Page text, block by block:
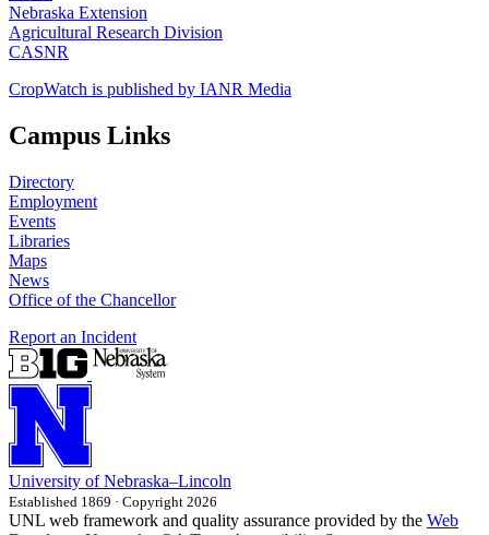
Nebraska Extension
Agricultural Research Division
CASNR
CropWatch is published by IANR Media
Campus Links
Directory
Employment
Events
Libraries
Maps
News
Office of the Chancellor
Report an Incident
University of Nebraska–Lincoln
Established 1869 · Copyright 2026
UNL web framework and quality assurance provided by the Web